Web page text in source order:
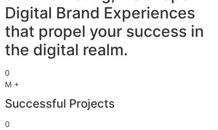
Digital Brand Experiences
that propel your success in
the digital realm.
0
M +
Successful Projects
0